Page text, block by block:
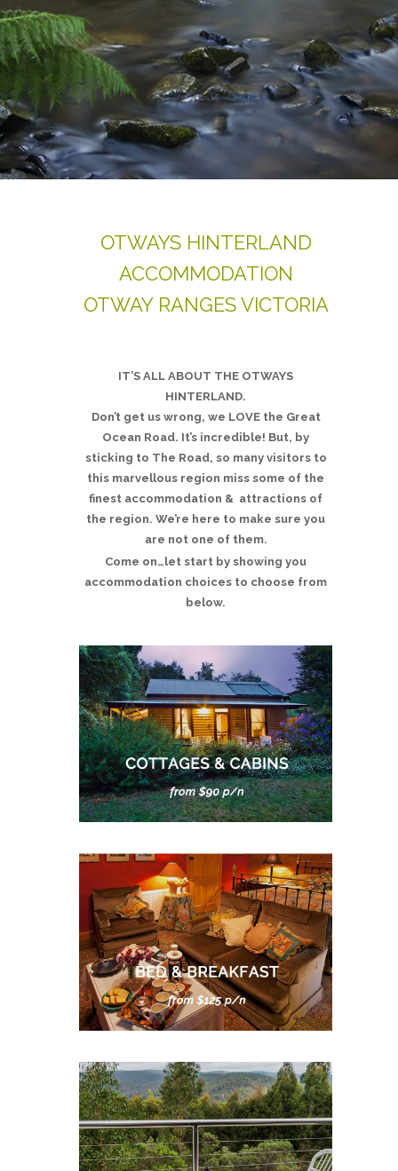
OTWAYS HINTERLAND
ACCOMMODATION
OTWAY RANGES VICTORIA
IT’S ALL ABOUT THE OTWAYS
HINTERLAND.
Don’t get us wrong, we LOVE the Great
Ocean Road. It’s incredible! But, by
sticking to The Road, so many visitors to
this marvellous region miss some of the
finest accommodation & attractions of
the region. We’re here to make sure you
are not one of them.
Come on…let start by showing you
accommodation choices to choose from
below.